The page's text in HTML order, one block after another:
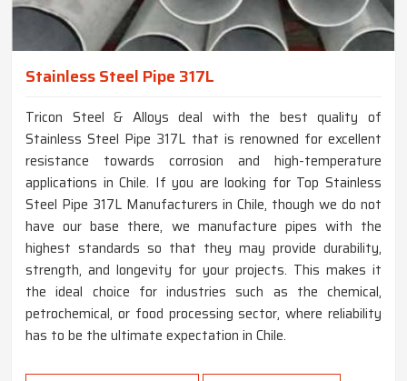
Stainless Steel Pipe 317L
Tricon Steel & Alloys deal with the best quality of
Stainless Steel Pipe 317L that is renowned for excellent
resistance towards corrosion and high-temperature
applications in Chile. If you are looking for Top Stainless
Steel Pipe 317L Manufacturers in Chile, though we do not
have our base there, we manufacture pipes with the
highest standards so that they may provide durability,
strength, and longevity for your projects. This makes it
the ideal choice for industries such as the chemical,
petrochemical, or food processing sector, where reliability
has to be the ultimate expectation in Chile.